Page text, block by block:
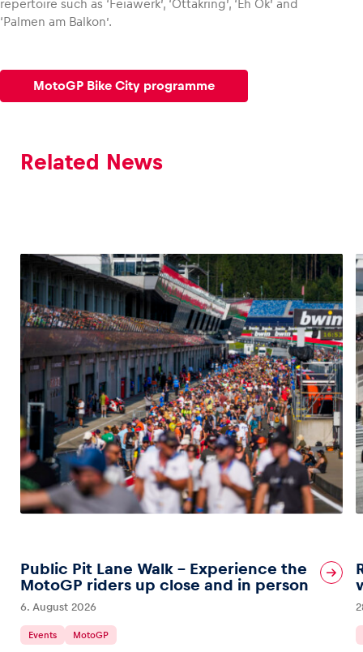
repertoire such as ‘Feiawerk’, ‘Ottakring’, ‘Eh Ok’ and
‘Palmen am Balkon’.
MotoGP Bike City programme
Related News
Public Pit Lane Walk – Experience the
MotoGP riders up close and in person
6. August 2026
Events MotoGP